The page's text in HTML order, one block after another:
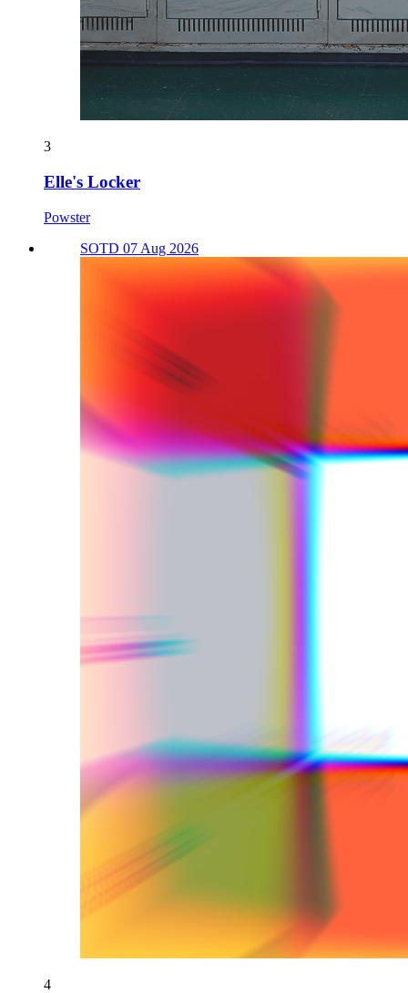
3
Elle's Locker
Powster
SOTD 07 Aug 2026
4